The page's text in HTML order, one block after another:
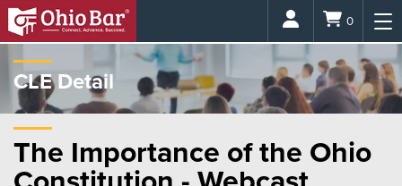
Login 0
CLE Detail
The Importance of the Ohio